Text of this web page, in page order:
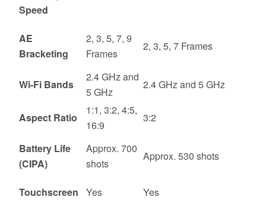
Speed
AE
Bracketing
2, 3, 5, 7, 9
Frames
2, 3, 5, 7 Frames
Wi-Fi Bands
2.4 GHz and
5 GHz
2.4 GHz and 5 GHz
Aspect Ratio
1:1, 3:2, 4:5,
16:9
3:2
Battery Life
(CIPA)
Approx. 700
shots
Approx. 530 shots
Touchscreen Yes Yes